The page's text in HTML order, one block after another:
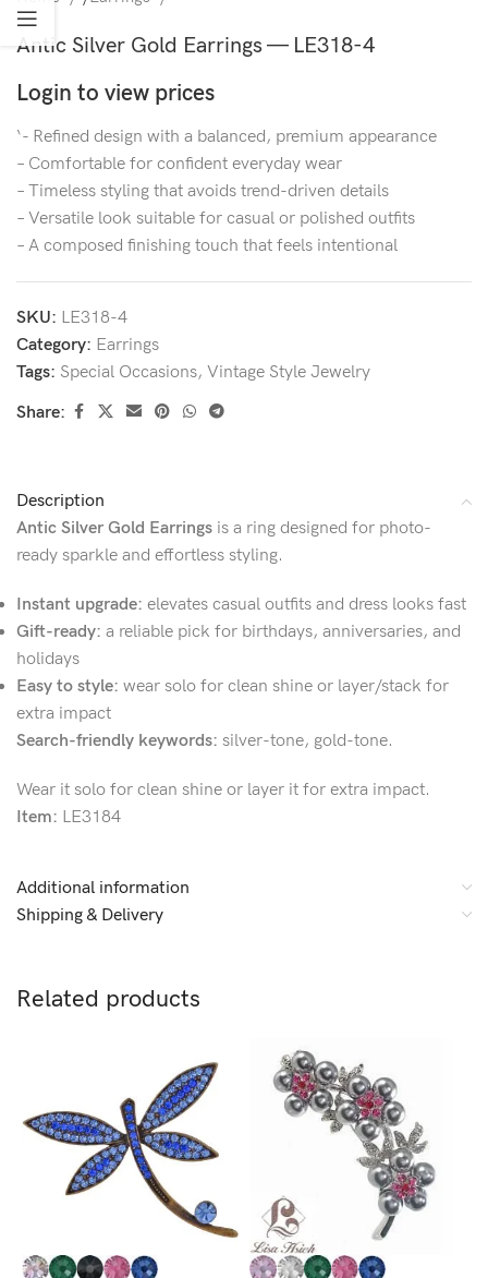
Antic Silver Gold Earrings — LE318-4
Login to view prices
‘- Refined design with a balanced, premium appearance
– Comfortable for confident everyday wear
– Timeless styling that avoids trend-driven details
– Versatile look suitable for casual or polished outfits
– A composed finishing touch that feels intentional
SKU: LE318-4
Category: Earrings
Tags: Special Occasions, Vintage Style Jewelry
Share:
Description
Antic Silver Gold Earrings is a ring designed for photo-
ready sparkle and effortless styling.
Instant upgrade: elevates casual outfits and dress looks fast
Gift-ready: a reliable pick for birthdays, anniversaries, and
holidays
Easy to style: wear solo for clean shine or layer/stack for
extra impact
Search-friendly keywords: silver-tone, gold-tone.
Wear it solo for clean shine or layer it for extra impact.
Item: LE3184
Additional information
Shipping & Delivery
Related products